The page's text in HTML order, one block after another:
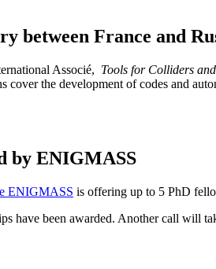
between France and
Associé, Tools for Colliders
the development of codes and
by ENIGMASS
ENIGMASS is offering up to 5 PhD
have been awarded. Another call will